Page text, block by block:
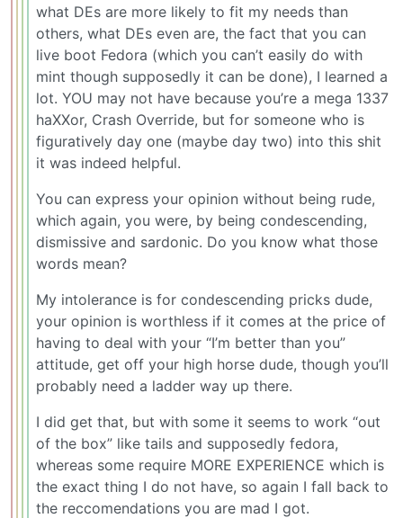
what DEs are more likely to fit my needs than
others, what DEs even are, the fact that you can
live boot Fedora (which you can’t easily do with
mint though supposedly it can be done), I learned a
lot. YOU may not have because you’re a mega 1337
haXXor, Crash Override, but for someone who is
figuratively day one (maybe day two) into this shit
it was indeed helpful.
You can express your opinion without being rude,
which again, you were, by being condescending,
dismissive and sardonic. Do you know what those
words mean?
My intolerance is for condescending pricks dude,
your opinion is worthless if it comes at the price of
having to deal with your “I’m better than you”
attitude, get off your high horse dude, though you’ll
probably need a ladder way up there.
I did get that, but with some it seems to work “out
of the box” like tails and supposedly fedora,
whereas some require MORE EXPERIENCE which is
the exact thing I do not have, so again I fall back to
the reccomendations you are mad I got.